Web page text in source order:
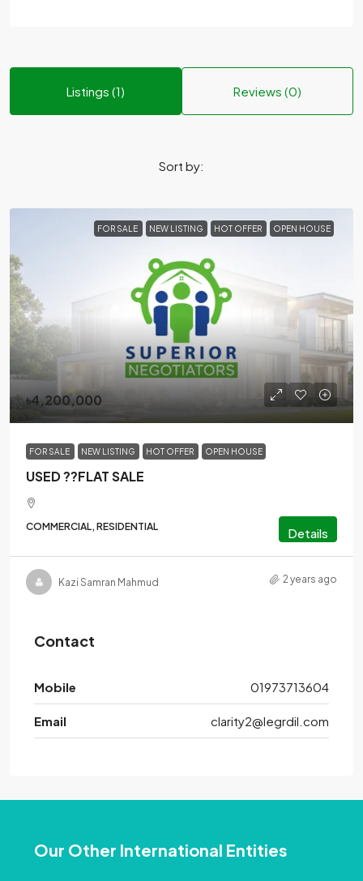
Listings (1) Reviews (0)
Sort by:
FOR SALE NEW LISTING HOT OFFER OPEN HOUSE
৳4,200,000
FOR SALE NEW LISTING HOT OFFER OPEN HOUSE
USED ??FLAT SALE
COMMERCIAL, RESIDENTIAL Details
Kazi Samran Mahmud 2 years ago
Contact
Mobile 01973713604
Email clarity2@legrdil.com
Our Other International Entities